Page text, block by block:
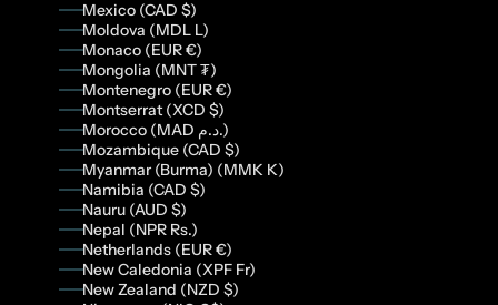
Mexico (CAD $)
Moldova (MDL L)
Monaco (EUR €)
Mongolia (MNT ₮)
Montenegro (EUR €)
Montserrat (XCD $)
Morocco (MAD د.م.)
Mozambique (CAD $)
Myanmar (Burma) (MMK K)
Namibia (CAD $)
Nauru (AUD $)
Nepal (NPR Rs.)
Netherlands (EUR €)
New Caledonia (XPF Fr)
New Zealand (NZD $)